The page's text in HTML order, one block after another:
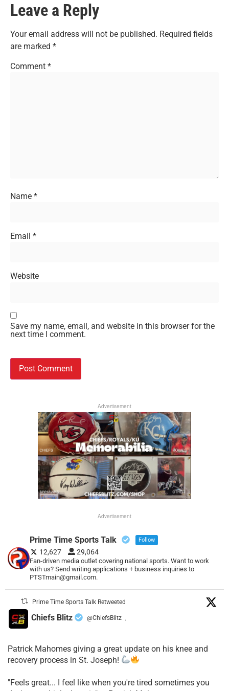
Leave a Reply
Your email address will not be published. Required fields
are marked *
Comment *
Name *
Email *
Website
Save my name, email, and website in this browser for the
next time I comment.
Advertisement
Advertisement
Prime Time Sports Talk Follow
12,627 29,064
Fan-driven media outlet covering national sports. Want to work
with us? Send writing applications + business inquiries to
PTSTmain@gmail.com.
Prime Time Sports Talk Retweeted
Chiefs Blitz @ChiefsBlitz ·
Patrick Mahomes giving a great update on his knee and
recovery process in St. Joseph!
"Feels great... I feel like when you're tired sometimes you